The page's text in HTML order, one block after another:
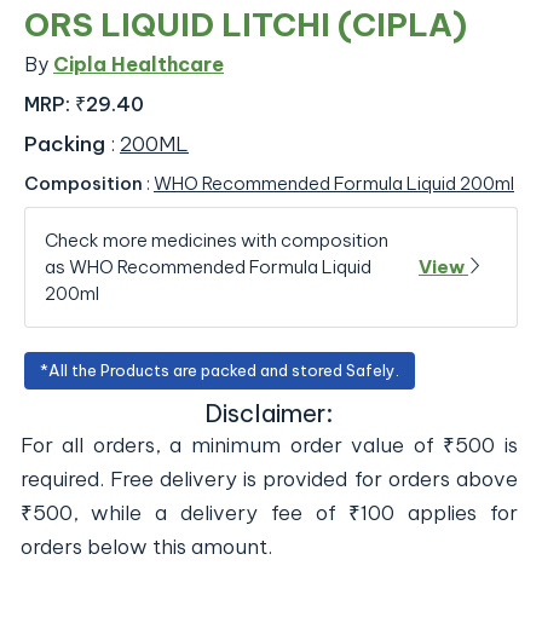
ORS LIQUID LITCHI (CIPLA)
By Cipla Healthcare
MRP: ₹29.40
Packing : 200ML
Composition : WHO Recommended Formula Liquid 200ml
Check more medicines with composition
as WHO Recommended Formula Liquid
200ml
View
*All the Products are packed and stored Safely.
Disclaimer:
For all orders, a minimum order value of ₹500 is
required. Free delivery is provided for orders above
₹500, while a delivery fee of ₹100 applies for
orders below this amount.